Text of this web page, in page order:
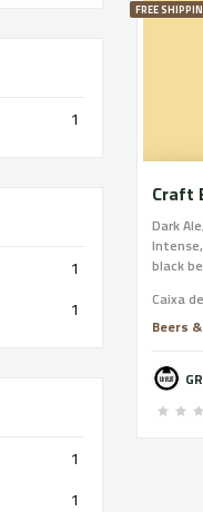
FREE
Craft
Dark
black
Caixa
Beers
1
1
1
1
1